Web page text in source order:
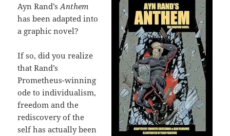
Ayn Rand’sAnthem
has been adapted into
a graphic novel?
If so, did you realize
that Rand’s
Prometheus-winning
ode to individualism,
freedom and the
rediscovery of the
self has actually been